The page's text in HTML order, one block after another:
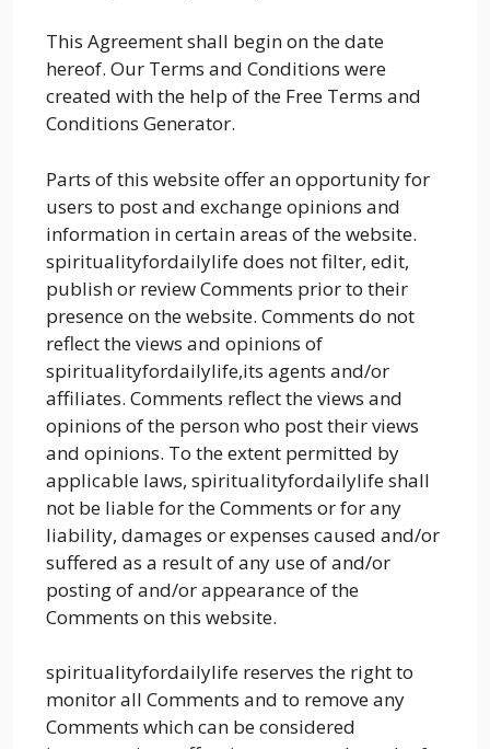
This Agreement shall begin on the date
hereof. Our Terms and Conditions were
created with the help of the Free Terms and
Conditions Generator.
Parts of this website offer an opportunity for
users to post and exchange opinions and
information in certain areas of the website.
spiritualityfordailylife does not filter, edit,
publish or review Comments prior to their
presence on the website. Comments do not
reflect the views and opinions of
spiritualityfordailylife,its agents and/or
affiliates. Comments reflect the views and
opinions of the person who post their views
and opinions. To the extent permitted by
applicable laws, spiritualityfordailylife shall
not be liable for the Comments or for any
liability, damages or expenses caused and/or
suffered as a result of any use of and/or
posting of and/or appearance of the
Comments on this website.
spiritualityfordailylife reserves the right to
monitor all Comments and to remove any
Comments which can be considered